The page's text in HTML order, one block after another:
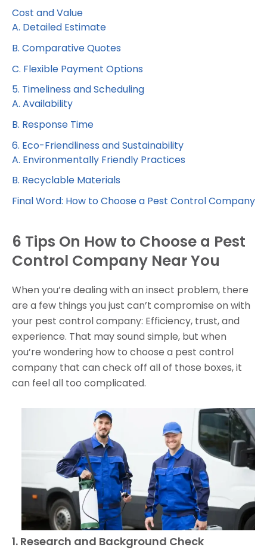
Cost and Value
A. Detailed Estimate
B. Comparative Quotes
C. Flexible Payment Options
5. Timeliness and Scheduling
A. Availability
B. Response Time
6. Eco-Friendliness and Sustainability
A. Environmentally Friendly Practices
B. Recyclable Materials
Final Word: How to Choose a Pest Control Company
6 Tips On How to Choose a Pest
Control Company Near You
When you’re dealing with an insect problem, there
are a few things you just can’t compromise on with
your pest control company: Efficiency, trust, and
experience. That may sound simple, but when
you’re wondering how to choose a pest control
company that can check off all of those boxes, it
can feel all too complicated.
1. Research and Background Check